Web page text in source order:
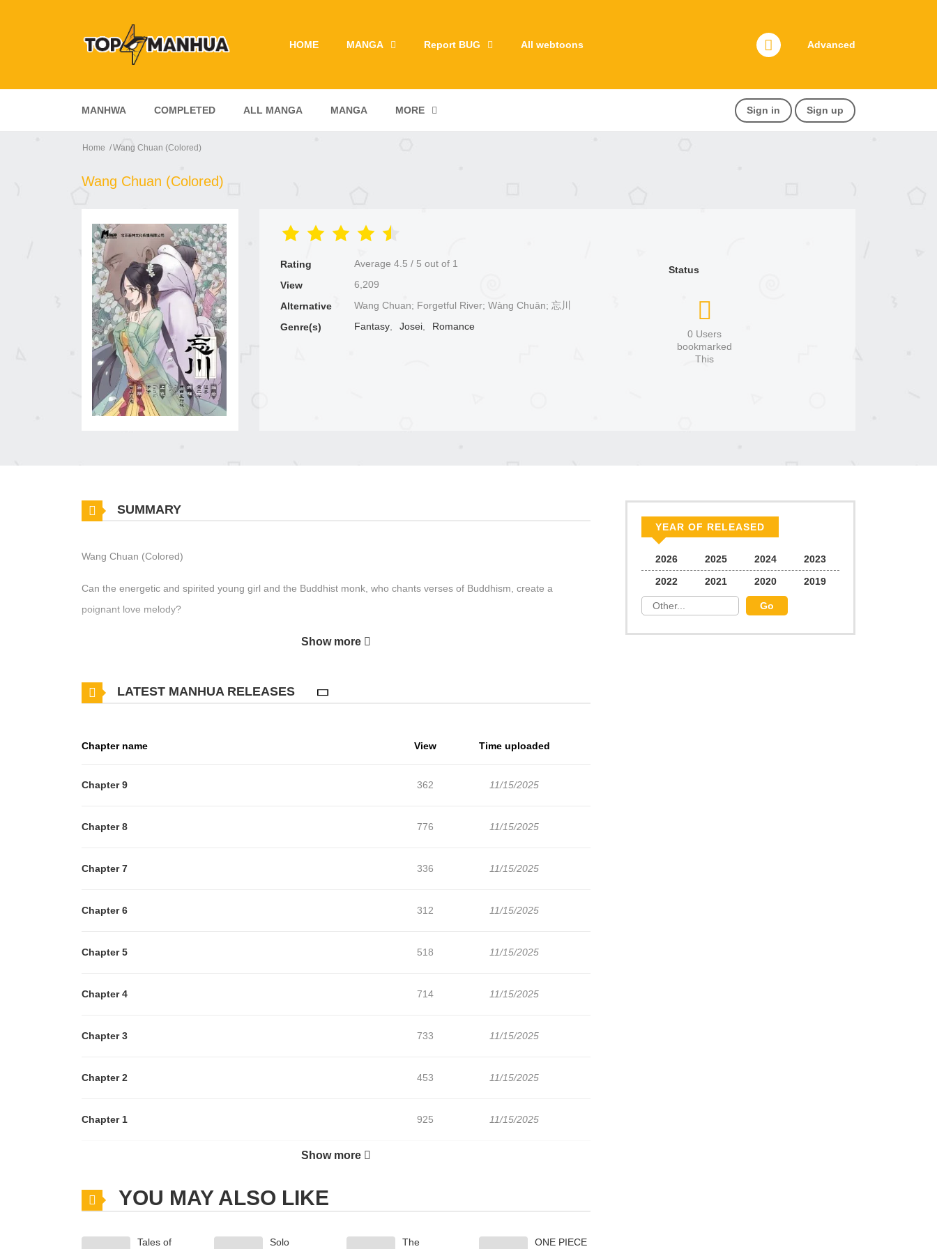
HOME MANGA Report BUG All webtoons Advanced
MANHWA COMPLETED ALL MANGA MANGA MORE Sign in Sign up
Home Wang Chuan (Colored)
Wang Chuan (Colored)
Rating Average 4.5 / 5 out of 1
View
6,209
Alternative
Wang Chuan; Forgetful River; Wàng Chuān; 忘川
Genre(s)
Fantasy, Josei, Romance
Status
0 Users
bookmarked
This
SUMMARY
Wang Chuan (Colored)
Can the energetic and spirited young girl and the Buddhist monk, who chants verses of Buddhism, create a
poignant love melody?
Show more
LATEST MANHUA RELEASES
Chapter name View Time uploaded
Chapter 9 362 11/15/2025
Chapter 8 776 11/15/2025
Chapter 7 336 11/15/2025
Chapter 6 312 11/15/2025
Chapter 5 518 11/15/2025
Chapter 4 714 11/15/2025
Chapter 3 733 11/15/2025
Chapter 2 453 11/15/2025
Chapter 1 925 11/15/2025
Show more
YOU MAY ALSO LIKE
Tales of
Solo
The
ONE PIECE
YEAR OF RELEASED
2026 2025 2024
2023
2022
2021 2020 2019